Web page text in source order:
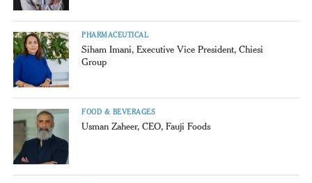
PHARMACEUTICAL
Siham Imani, Executive Vice President, Chiesi
Group
FOOD & BEVERAGES
Usman Zaheer, CEO, Fauji Foods